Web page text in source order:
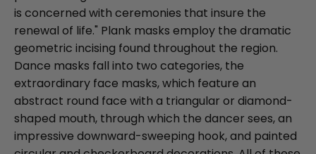
is concerned with ceremonies that insure the
renewal of life." Plank masks employ the dramatic
geometric incising found throughout the region.
Dance masks fall into two categories, the
extraordinary face masks, which feature an
abstract round face with a triangular or diamond-
shaped mouth, through which the dancer sees, an
impressive downward-sweeping hook, and painted